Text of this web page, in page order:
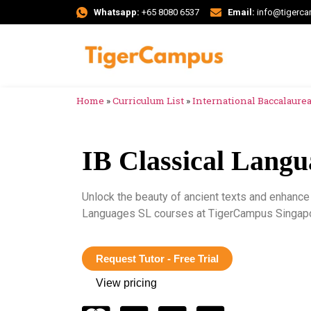
Whatsapp: +65 8080 6537 Email:
Home »Curriculum List »International
IB Classical
Unlock the beauty of ancient texts and
Languages SL courses at TigerCampus
Request Tutor - Free Trial
View pricing